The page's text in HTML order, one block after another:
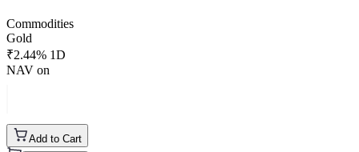
Commodities
Gold
₹2.44% 1D
NAV on
Add to Cart